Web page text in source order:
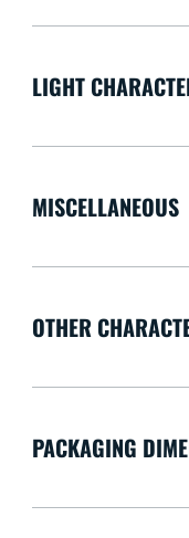
LIGHT
MISCELLANEOUS
OTHER
PACKAGING